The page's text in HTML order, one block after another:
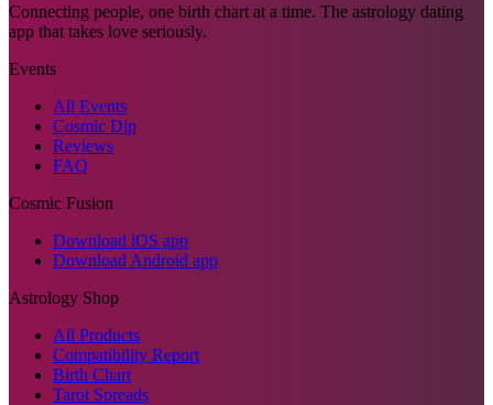
Connecting people, one birth chart at a time. The astrology dating
app that takes love seriously.
Events
All Events
Cosmic Dip
Reviews
FAQ
Cosmic Fusion
Download iOS app
Download Android app
Astrology Shop
All Products
Compatibility Report
Birth Chart
Tarot Spreads